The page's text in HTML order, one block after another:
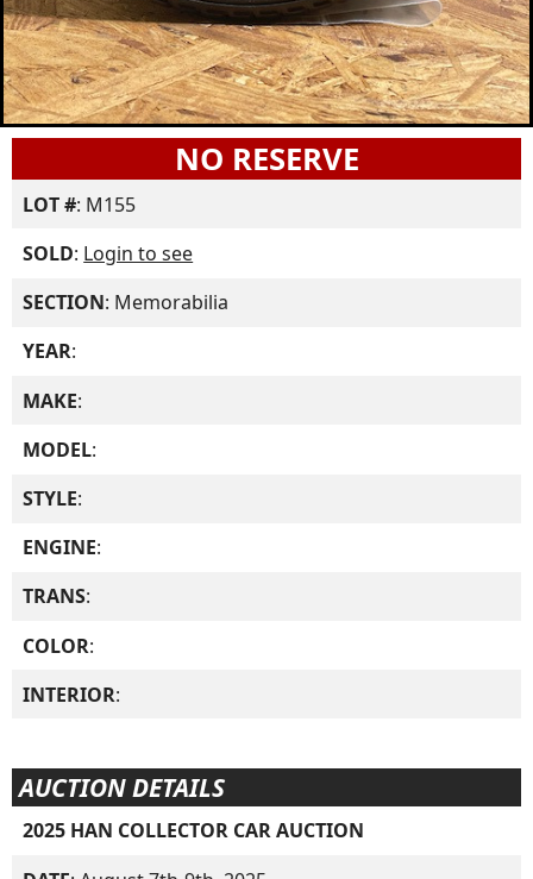
NO RESERVE
LOT #: M155
SOLD: Login to see
SECTION: Memorabilia
YEAR:
MAKE:
MODEL:
STYLE:
ENGINE:
TRANS:
COLOR:
INTERIOR:
AUCTION DETAILS
2025 HAN COLLECTOR CAR AUCTION